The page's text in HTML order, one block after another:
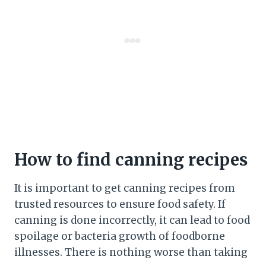
How to find canning recipes
It is important to get canning recipes from
trusted resources to ensure food safety. If
canning is done incorrectly, it can lead to food
spoilage or bacteria growth of foodborne
illnesses. There is nothing worse than taking